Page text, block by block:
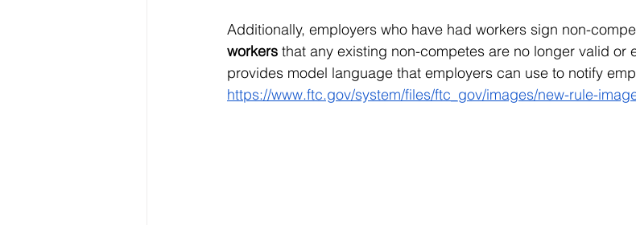
Additionally, employers who have had workers sign non-
workers that any existing non-competes are no longer valid or
provides model language that employers can use to notify
https://www.ftc.gov/system/files/ftc_gov/images/new-rule-